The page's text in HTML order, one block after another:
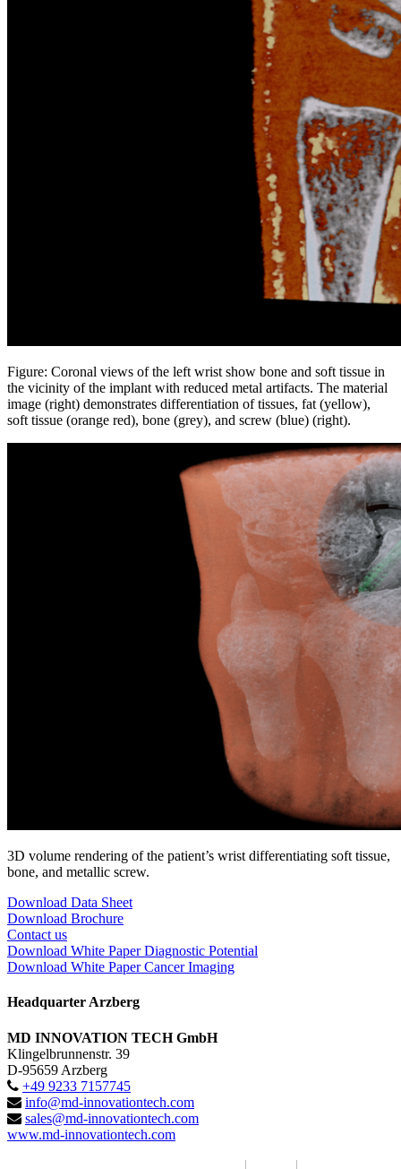
Figure: Coronal views of the left wrist show bone and soft tissue in
the vicinity of the implant with reduced metal artifacts. The material
image (right) demonstrates differentiation of tissues, fat (yellow),
soft tissue (orange red), bone (grey), and screw (blue) (right).
3D volume rendering of the patient’s wrist differentiating soft tissue,
bone, and metallic screw.
Download Data Sheet
Download Brochure
Contact us
Download White Paper Diagnostic Potential
Download White Paper Cancer Imaging
Headquarter Arzberg
MD INNOVATION TECH GmbH
Klingelbrunnenstr. 39
D-95659 Arzberg
+49 9233 7157745
info@md-innovationtech.com
sales@md-innovationtech.com
www.md-innovationtech.com
| |